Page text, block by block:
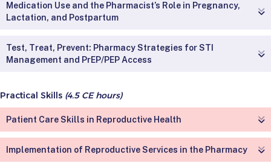
Medication Use and the Pharmacist’s Role in Pregnancy,
Lactation, and Postpartum
Test, Treat, Prevent: Pharmacy Strategies for STI
Management and PrEP/PEP Access
Practical Skills (4.5 CE hours)
Patient Care Skills in Reproductive Health
Implementation of Reproductive Services in the Pharmacy